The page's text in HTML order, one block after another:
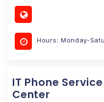
Hours: Monday-
IT Phone
Center